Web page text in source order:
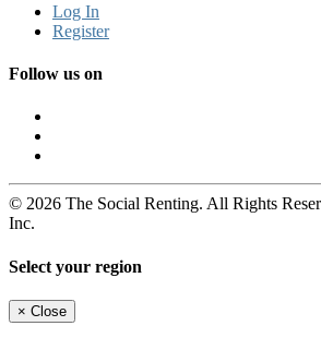
Log In
Register
Follow us on
© 2026 The Social Renting. All Rights
Inc.
Select your region
× Close